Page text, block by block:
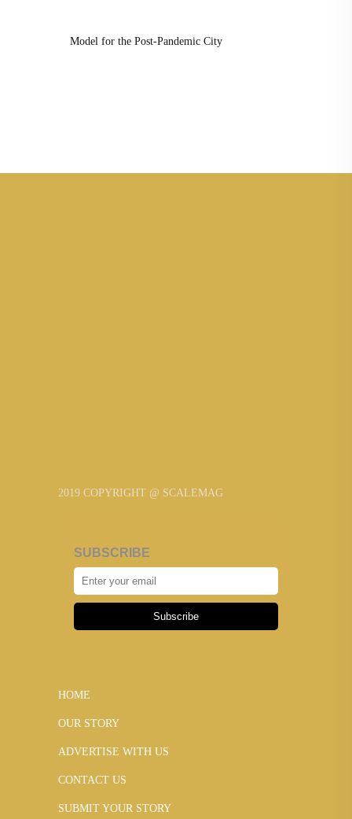
Model for the Post-Pandemic City
2019 COPYRIGHT @ SCALEMAG
SUBSCRIBE
Subscribe
HOME
OUR STORY
ADVERTISE WITH US
CONTACT US
SUBMIT YOUR STORY